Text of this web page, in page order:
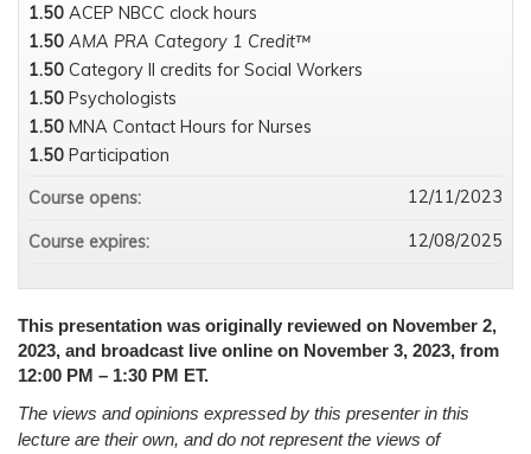
This presentation was originally reviewed on November 2,
2023, and broadcast live online on November 3, 2023, from
12:00 PM – 1:30 PM ET.
The views and opinions expressed by this presenter in this
lecture are their own, and do not represent the views of
1.50 ACEP NBCC clock hours
1.50 AMA PRA Category 1 Credit™
1.50 Category II credits for Social Workers
1.50 Psychologists
1.50 MNA Contact Hours for Nurses
1.50 Participation
Course opens:
12/11/2023
Course expires: 12/08/2025